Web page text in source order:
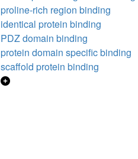
proline-rich region binding
identical protein binding
PDZ domain binding
protein domain specific binding
scaffold protein binding